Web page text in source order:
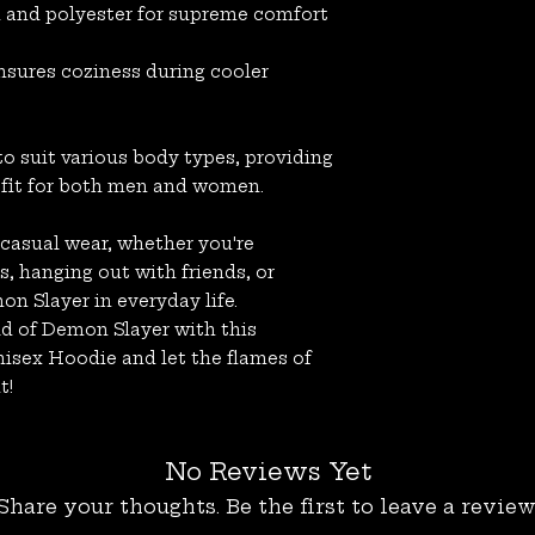
polyester for supreme comfort
coziness during cooler
suit various body types, providing
for both men and women.
wear, whether you're
hanging out with friends, or
Slayer in everyday life.
of Demon Slayer with this
Hoodie and let the flames of
No Reviews Yet
your thoughts. Be the first to leave a